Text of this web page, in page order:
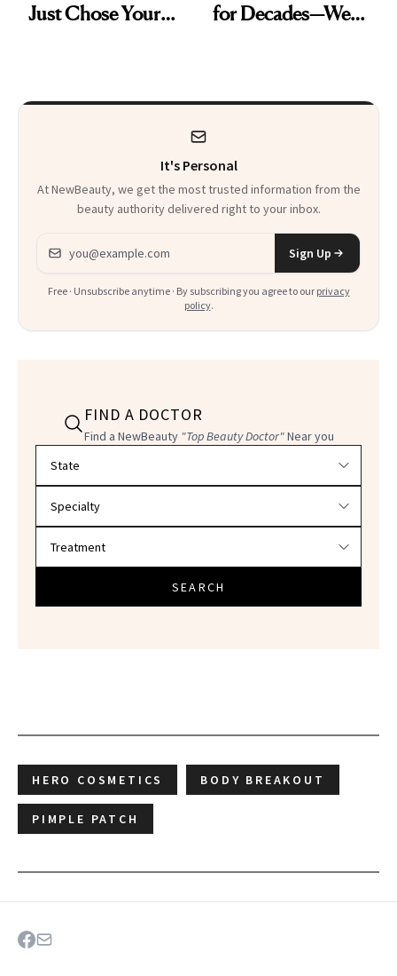
Just Chose Your
for Decades—We
It's Personal
At NewBeauty, we get the most trusted information from the
beauty authority delivered right to your inbox.
Email address
Sign Up
Free · Unsubscribe anytime · By subscribing you agree to our privacy
policy.
FIND A DOCTOR
Find a NewBeauty "Top Beauty Doctor"Near you
SEARCH
HERO COSMETICS BODY BREAKOUT
PIMPLE PATCH